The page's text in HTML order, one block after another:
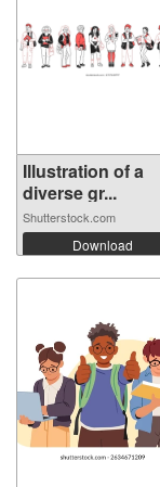
Illustration of a
diverse gr...
Shutterstock.com
Download